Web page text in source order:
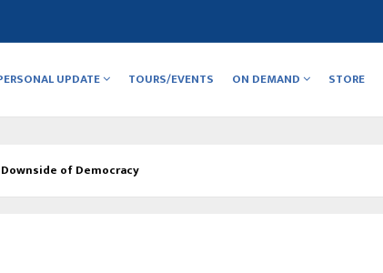
UPDATE TOURS/EVENTS ON DEMAND STORE
of Democracy